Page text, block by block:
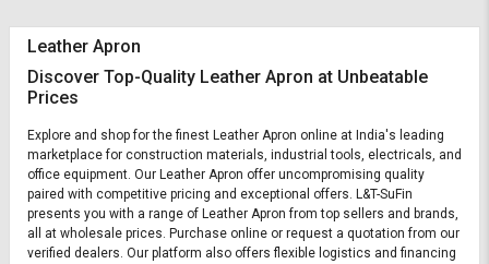
Leather Apron
Discover Top-Quality Leather Apron at Unbeatable
Prices
Explore and shop for the finest Leather Apron online at India's leading
marketplace for construction materials, industrial tools, electricals, and
office equipment. Our Leather Apron offer uncompromising quality
paired with competitive pricing and exceptional offers. L&T-SuFin
presents you with a range of Leather Apron from top sellers and brands,
all at wholesale prices. Purchase online or request a quotation from our
verified dealers. Our platform also offers flexible logistics and financing